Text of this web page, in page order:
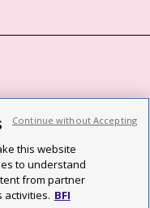
this website
to understand
from partner
activities. BFI
Continue without Accepting